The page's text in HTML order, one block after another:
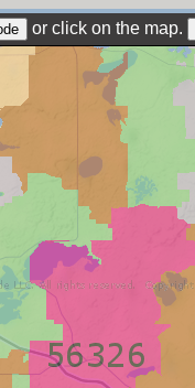
or click on the map.